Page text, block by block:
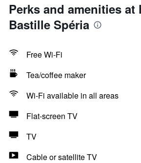
Perks and amenities at
Bastille Spéria
Free Wi-Fi
Tea/coffee maker
Wi-Fi available in all areas
Flat-screen TV
TV
Cable or satellite TV